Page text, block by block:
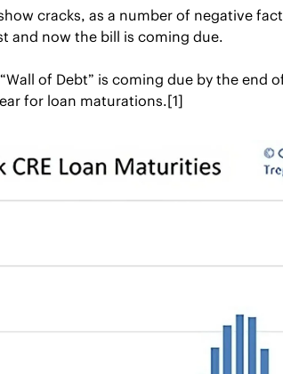
cracks, as a number of negative
and now the bill is coming due.
of Debt” is coming due by the end
for loan maturations.[1]